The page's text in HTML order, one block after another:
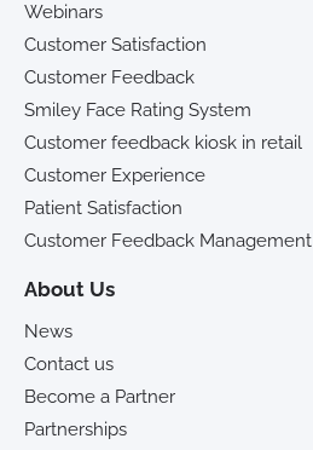
Webinars
Customer Satisfaction
Customer Feedback
Smiley Face Rating System
Customer feedback kiosk in retail
Customer Experience
Patient Satisfaction
Customer Feedback Management
About Us
News
Contact us
Become a Partner
Partnerships